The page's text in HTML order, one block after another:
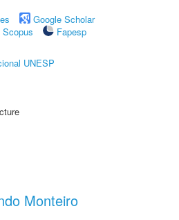
Google Scholar
Scopus
Fapesp
UNESP
Monteiro